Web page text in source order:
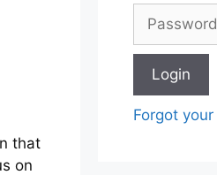
that
on
Forgot